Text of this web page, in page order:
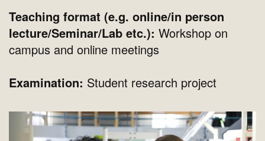
Teaching format (e.g. online/in person
lecture/Seminar/Lab etc.): Workshop on
campus and online meetings
Examination: Student research project